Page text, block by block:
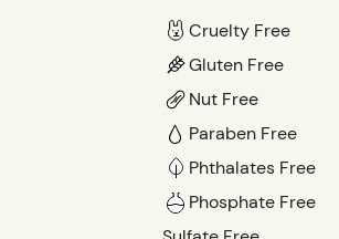
Cruelty Free
Gluten Free
Nut Free
Paraben Free
Phthalates Free
Phosphate Free